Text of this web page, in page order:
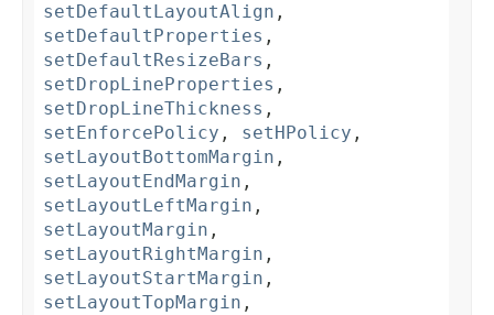
setDefaultLayoutAlign ,
setDefaultProperties ,
setDefaultResizeBars ,
setDropLineProperties ,
setDropLineThickness ,
setEnforcePolicy , setHPolicy ,
setLayoutBottomMargin ,
setLayoutEndMargin ,
setLayoutLeftMargin ,
setLayoutMargin ,
setLayoutRightMargin ,
setLayoutStartMargin ,
setLayoutTopMargin ,